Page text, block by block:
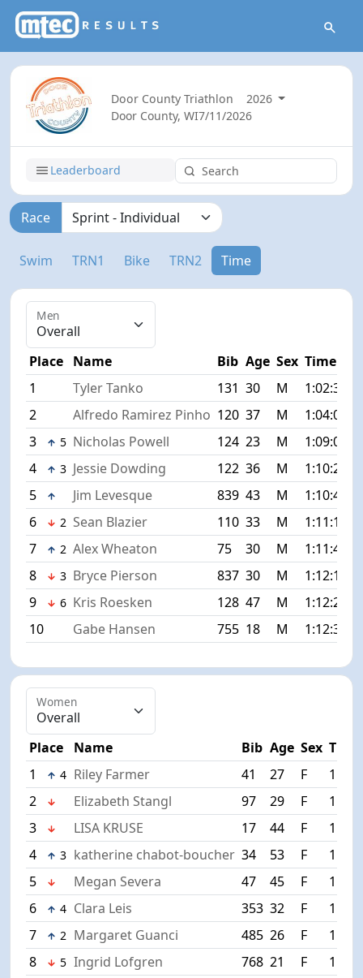
Door County Triathlon
2026
Door County, WI7/11/2026
Leaderboard
Race
Swim TRN1 Bike TRN2 Time
Men
Place Name Bib Age Sex Time
1
Tyler Tanko 131 30 M 1:02:35
2
Alfredo Ramirez Pinho 120 37 M 1:04:00
3
5 Nicholas Powell 124 23 M 1:09:07
4
3 Jessie Dowding 122 36 M 1:10:26
5
Jim Levesque 839 43 M 1:10:41
6
2 Sean Blazier 110 33 M 1:11:14
7
2 Alex Wheaton 75 30 M 1:11:45
8
3 Bryce Pierson 837 30 M 1:12:17
9
6 Kris Roesken 128 47 M 1:12:22
10
Gabe Hansen 755 18 M 1:12:39
Women
Place Name Bib Age Sex Time
1
4 Riley Farmer 41 27 F
2
Elizabeth Stangl 97 29 F
3
LISA KRUSE 17 44 F
4
3 katherine chabot-boucher 34 53 F
5
Megan Severa 47 45 F
6
4 Clara Leis 353 32 F
7
2 Margaret Guanci 485 26 F
8
5 Ingrid Lofgren 768 21 F